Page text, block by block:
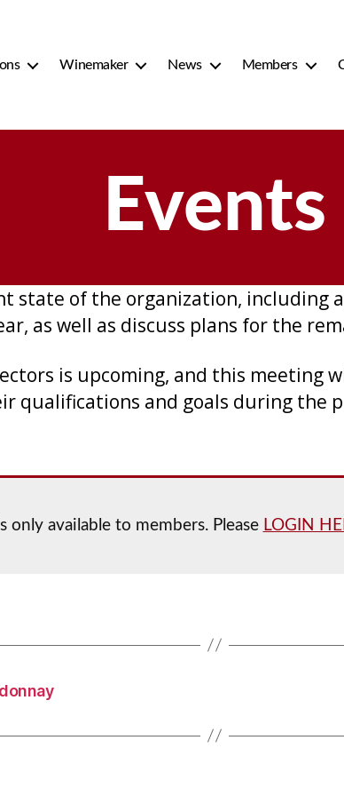
Winemaker News Members
Events
state of the organization, including
as well as discuss plans for the
is upcoming, and this meeting
qualifications and goals during the
only available to members. Please LOGIN